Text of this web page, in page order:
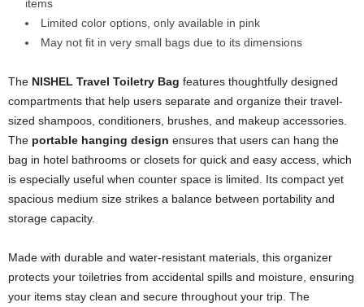
items
Limited color options, only available in pink
May not fit in very small bags due to its dimensions
The NISHEL Travel Toiletry Bag features thoughtfully designed
compartments that help users separate and organize their travel-
sized shampoos, conditioners, brushes, and makeup accessories.
The portable hanging design ensures that users can hang the
bag in hotel bathrooms or closets for quick and easy access, which
is especially useful when counter space is limited. Its compact yet
spacious medium size strikes a balance between portability and
storage capacity.
Made with durable and water-resistant materials, this organizer
protects your toiletries from accidental spills and moisture, ensuring
your items stay clean and secure throughout your trip. The